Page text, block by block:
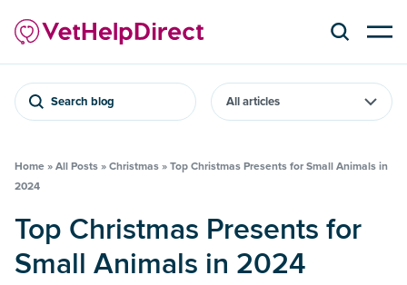
Search blog
Home » All Posts » Christmas » Top Christmas Presents for Small Animals in
2024
Top Christmas Presents for
Small Animals in 2024